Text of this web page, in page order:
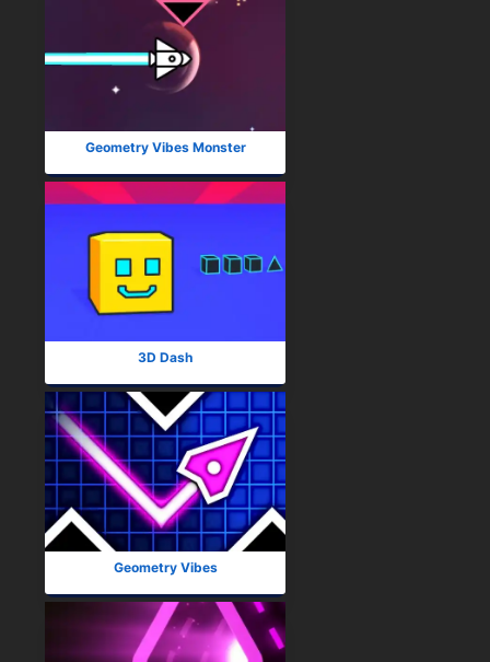
Geometry Vibes Monster
3D Dash
Geometry Vibes